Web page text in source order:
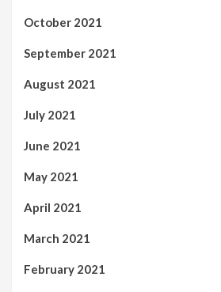
October 2021
September 2021
August 2021
July 2021
June 2021
May 2021
April 2021
March 2021
February 2021